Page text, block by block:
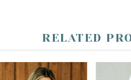
RELATED
Related
Skip
AUTOPLAY
SLIDE
SLIDE